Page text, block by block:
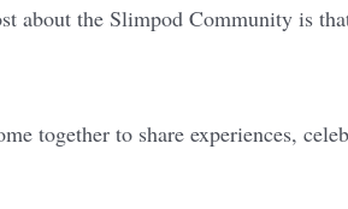
about the Slimpod Community is
together to share experiences,